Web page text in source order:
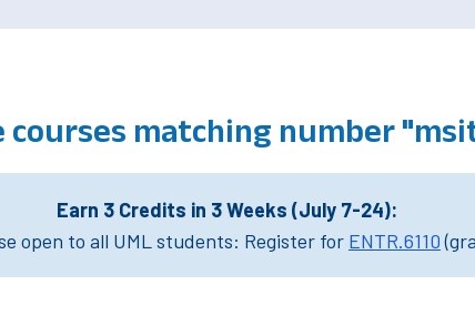
courses matching number
Earn 3 Credits in 3 Weeks (July 7-24):
open to all UML students: Register for ENTR.6110